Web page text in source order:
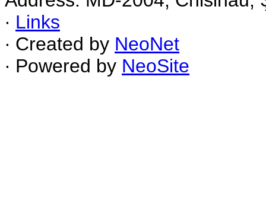
∙ Links
∙ Created by NeoNet
∙ Powered by NeoSite